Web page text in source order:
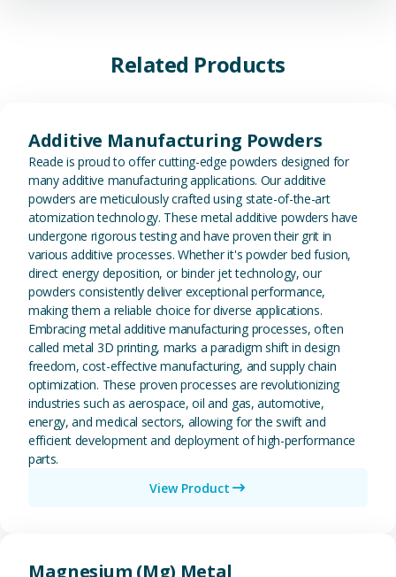
Related Products
Additive Manufacturing Powders
Reade is proud to offer cutting-edge powders designed for
many additive manufacturing applications. Our additive
powders are meticulously crafted using state-of-the-art
atomization technology. These metal additive powders have
undergone rigorous testing and have proven their grit in
various additive processes. Whether it's powder bed fusion,
direct energy deposition, or binder jet technology, our
powders consistently deliver exceptional performance,
making them a reliable choice for diverse applications.
Embracing metal additive manufacturing processes, often
called metal 3D printing, marks a paradigm shift in design
freedom, cost-effective manufacturing, and supply chain
optimization. These proven processes are revolutionizing
industries such as aerospace, oil and gas, automotive,
energy, and medical sectors, allowing for the swift and
efficient development and deployment of high-performance
parts.
View Product
Magnesium (Mg) Metal